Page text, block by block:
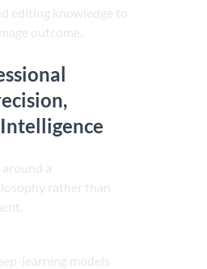
editing knowledge to
outcome.
a
rather than
learning models